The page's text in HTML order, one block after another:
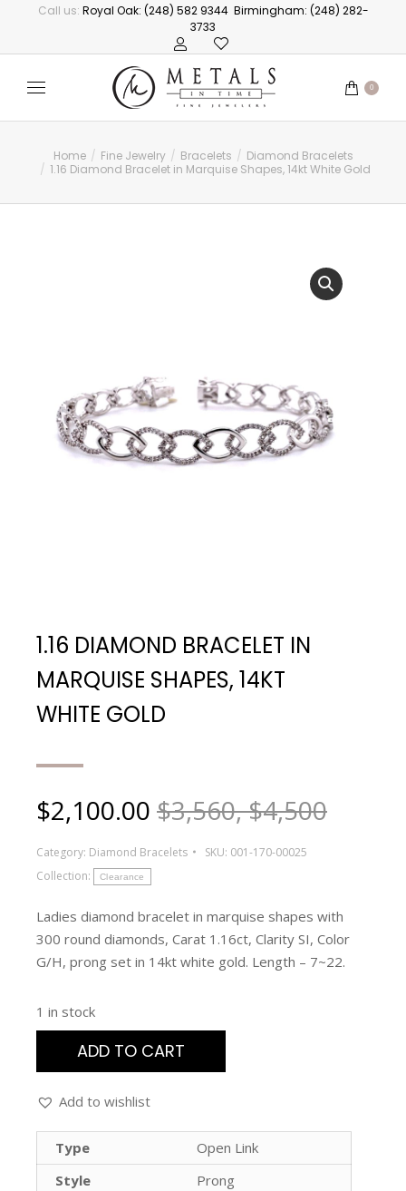
Call us: Royal Oak: (248) 582 9344 Birmingham: (248) 282-
3733
0
You are here:
Home Fine Jewelry Bracelets
Diamond Bracelets
1.16 Diamond Bracelet in Marquise Shapes, 14kt White Gold
1.16 DIAMOND BRACELET IN
MARQUISE SHAPES, 14KT
WHITE GOLD
$2,100.00 $3,560, $4,500
Category: Diamond Bracelets SKU: 001-170-00025
Collection:
Clearance
Ladies diamond bracelet in marquise shapes with
300 round diamonds, Carat 1.16ct, Clarity SI, Color
G/H, prong set in 14kt white gold. Length – 7~22.
1 in stock
ADD TO CART
Add to wishlist
Type
Open Link
Style
Prong